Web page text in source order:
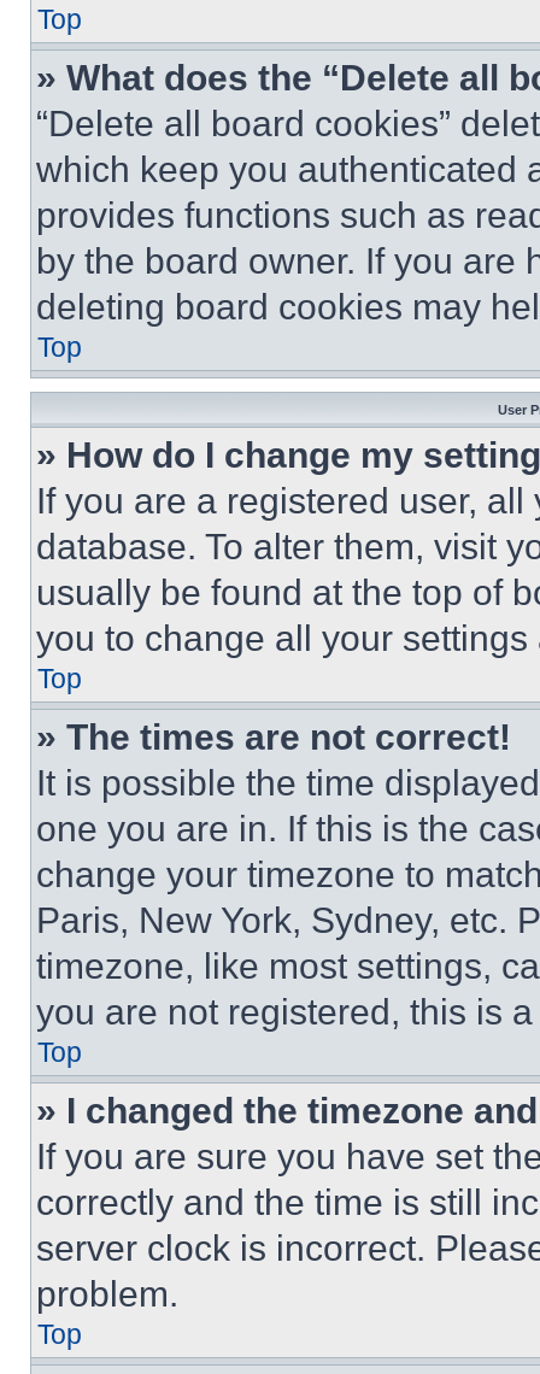
Top
» What does the “Delete all
“Delete all board cookies”
which keep you authenticated
provides functions such as
by the board owner. If you are
deleting board cookies may
Top
User
» How do I change my
If you are a registered user,
database. To alter them, visit
usually be found at the top of
you to change all your
Top
» The times are not correct!
It is possible the time
one you are in. If this is the
change your timezone to
Paris, New York, Sydney, etc.
timezone, like most settings,
you are not registered, this is
Top
» I changed the timezone
If you are sure you have set
correctly and the time is still
server clock is incorrect.
problem.
Top